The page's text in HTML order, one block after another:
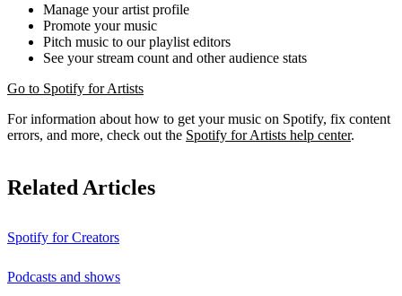
Manage your artist profile
Promote your music
Pitch music to our playlist editors
See your stream count and other audience stats
Go to Spotify for Artists
For information about how to get your music on Spotify, fix content
errors, and more, check out the Spotify for Artists help center.
Related Articles
Spotify for Creators
Podcasts and shows